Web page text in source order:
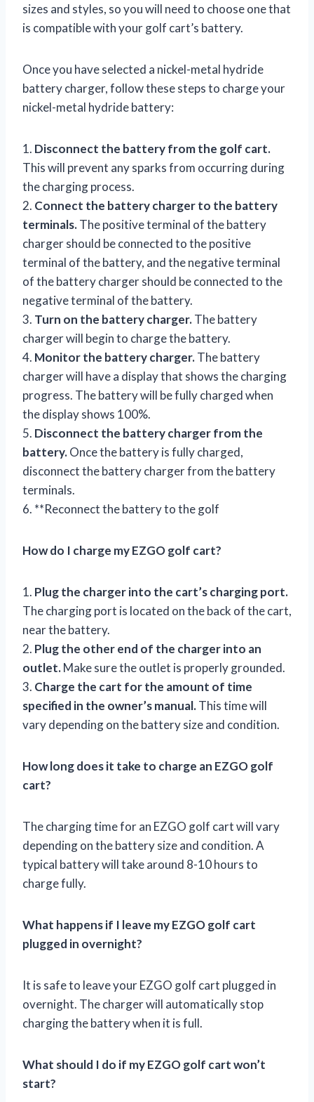
sizes and styles, so you will need to choose one that
is compatible with your golf cart’s battery.
Once you have selected a nickel-metal hydride
battery charger, follow these steps to charge your
nickel-metal hydride battery:
1. Disconnect the battery from the golf cart.
This will prevent any sparks from occurring during
the charging process.
2. Connect the battery charger to the battery
terminals.The positive terminal of the battery
charger should be connected to the positive
terminal of the battery, and the negative terminal
of the battery charger should be connected to the
negative terminal of the battery.
3. Turn on the battery charger.The battery
charger will begin to charge the battery.
4. Monitor the battery charger.The battery
charger will have a display that shows the charging
progress. The battery will be fully charged when
the display shows 100%.
5. Disconnect the battery charger from the
battery.Once the battery is fully charged,
disconnect the battery charger from the battery
terminals.
6. **Reconnect the battery to the golf
How do I charge my EZGO golf cart?
1. Plug the charger into the cart’s charging port.
The charging port is located on the back of the cart,
near the battery.
2. Plug the other end of the charger into an
outlet.Make sure the outlet is properly grounded.
3. Charge the cart for the amount of time
specified in the owner’s manual.This time will
vary depending on the battery size and condition.
How long does it take to charge an EZGO golf
cart?
The charging time for an EZGO golf cart will vary
depending on the battery size and condition. A
typical battery will take around 8-10 hours to
charge fully.
What happens if I leave my EZGO golf cart
plugged in overnight?
It is safe to leave your EZGO golf cart plugged in
overnight. The charger will automatically stop
charging the battery when it is full.
What should I do if my EZGO golf cart won’t
start?